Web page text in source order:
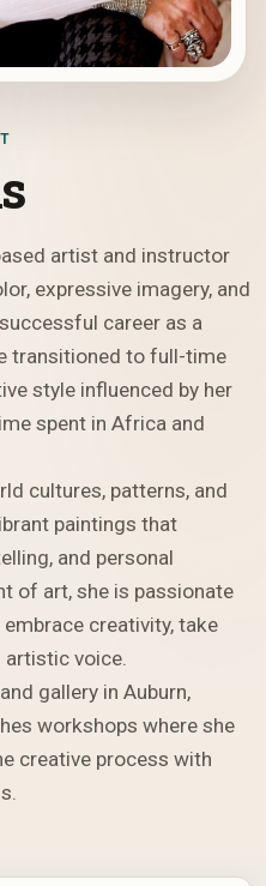
artist and instructor
expressive imagery, and
career as a
transitioned to full-time
style influenced by her
spent in Africa and
cultures, patterns, and
paintings that
and personal
of art, she is passionate
creativity, take
artistic voice.
gallery in Auburn,
workshops where she
creative process with